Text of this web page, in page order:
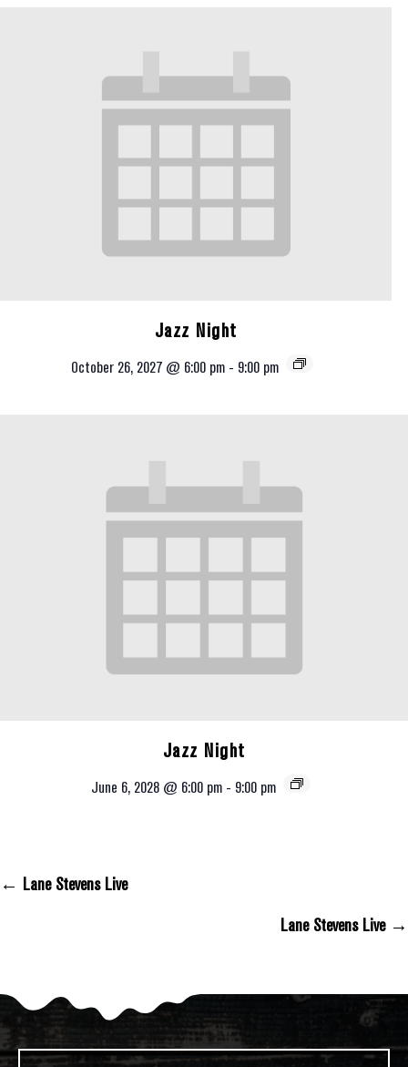
Jazz Night
October 26, 2027 @ 6:00 pm - 9:00 pm
Jazz Night
June 6, 2028 @ 6:00 pm - 9:00 pm
← Lane Stevens Live
Lane Stevens Live →